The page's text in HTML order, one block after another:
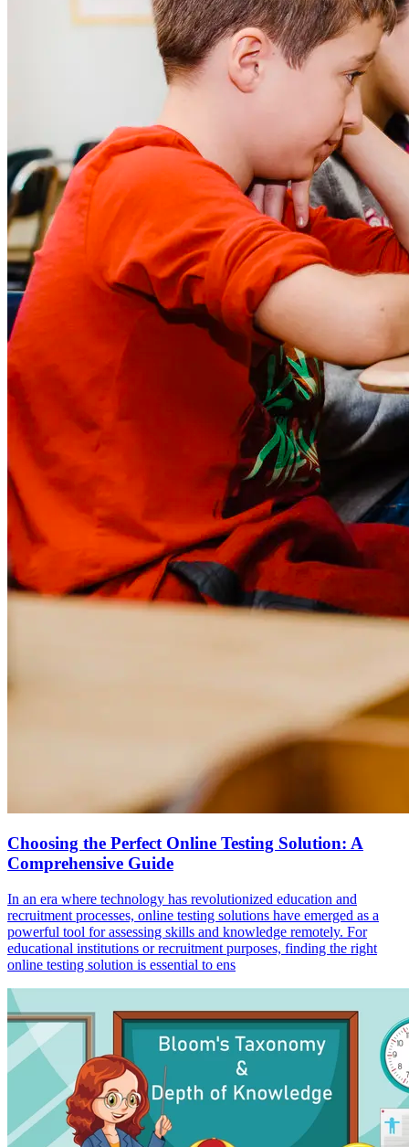
Choosing the Perfect Online Testing Solution: A
Comprehensive Guide
In an era where technology has revolutionized education and
recruitment processes, online testing solutions have emerged as a
powerful tool for assessing skills and knowledge remotely. For
educational institutions or recruitment purposes, finding the right
online testing solution is essential to ens